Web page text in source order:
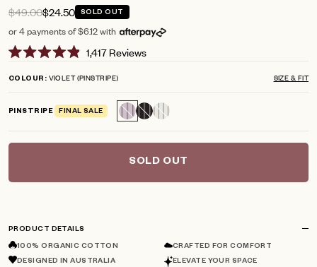
$49.00$24.50 SOLD OUT
or 4 payments of $6.12 with
4.9
5
1,417ReviewsClick
to
reviews
COLOUR VIOLET (PINSTRIPE) SIZE & FIT
PINSTRIPE FINAL SALE
SOLD OUT
PRODUCT DETAILS
100% ORGANIC COTTON
CRAFTED FOR COMFORT
DESIGNED IN AUSTRALIA
ELEVATE YOUR SPACE